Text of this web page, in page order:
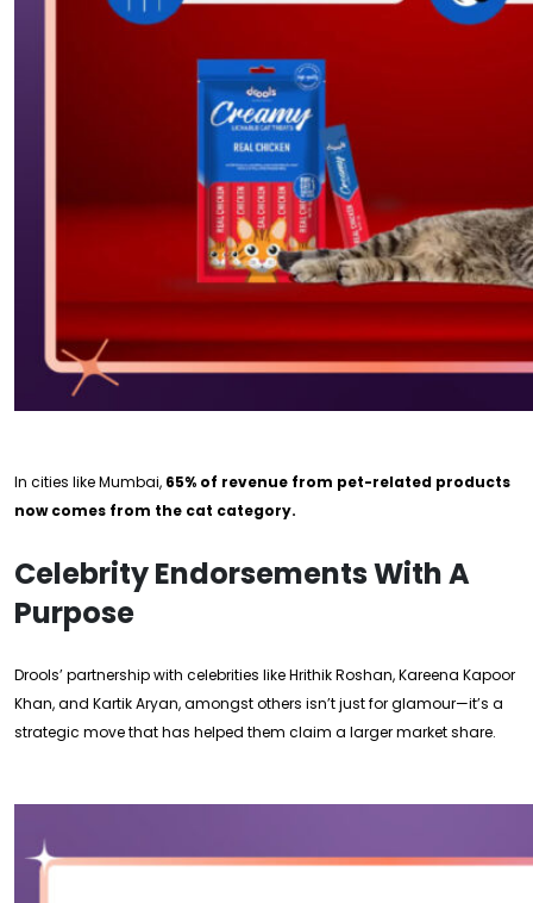
In cities like Mumbai, 65% of revenue from pet-related products
now comes from the cat category.
Celebrity Endorsements With A
Purpose
Drools’ partnership with celebrities like Hrithik Roshan, Kareena Kapoor
Khan, and Kartik Aryan, amongst others isn’t just for glamour—it’s a
strategic move that has helped them claim a larger market share.